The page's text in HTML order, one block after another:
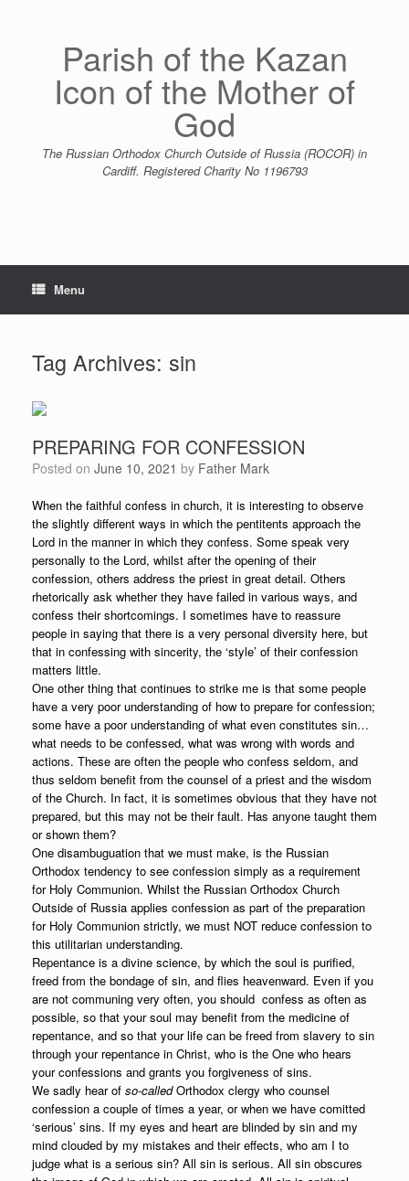
Parish of the Kazan
Icon of the Mother of
God
The Russian Orthodox Church Outside of Russia (ROCOR) in
Cardiff. Registered Charity No 1196793
Menu
Tag Archives: sin
PREPARING FOR CONFESSION
Posted on June 10, 2021 by Father Mark
When the faithful confess in church, it is interesting to observe
the slightly different ways in which the pentitents approach the
Lord in the manner in which they confess. Some speak very
personally to the Lord, whilst after the opening of their
confession, others address the priest in great detail. Others
rhetorically ask whether they have failed in various ways, and
confess their shortcomings. I sometimes have to reassure
people in saying that there is a very personal diversity here, but
that in confessing with sincerity, the ‘style’ of their confession
matters little.
One other thing that continues to strike me is that some people
have a very poor understanding of how to prepare for confession;
some have a poor understanding of what even constitutes sin…
what needs to be confessed, what was wrong with words and
actions. These are often the people who confess seldom, and
thus seldom benefit from the counsel of a priest and the wisdom
of the Church. In fact, it is sometimes obvious that they have not
prepared, but this may not be their fault. Has anyone taught them
or shown them?
One disambuguation that we must make, is the Russian
Orthodox tendency to see confession simply as a requirement
for Holy Communion. Whilst the Russian Orthodox Church
Outside of Russia applies confession as part of the preparation
for Holy Communion strictly, we must NOT reduce confession to
this utilitarian understanding.
Repentance is a divine science, by which the soul is purified,
freed from the bondage of sin, and flies heavenward. Even if you
are not communing very often, you should confess as often as
possible, so that your soul may benefit from the medicine of
repentance, and so that your life can be freed from slavery to sin
through your repentance in Christ, who is the One who hears
your confessions and grants you forgiveness of sins.
We sadly hear of so-calledOrthodox clergy who counsel
confession a couple of times a year, or when we have comitted
‘serious’ sins. If my eyes and heart are blinded by sin and my
mind clouded by my mistakes and their effects, who am I to
judge what is a serious sin? All sin is serious. All sin obscures